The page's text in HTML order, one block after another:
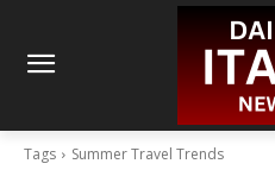
Tags Summer Travel Trends